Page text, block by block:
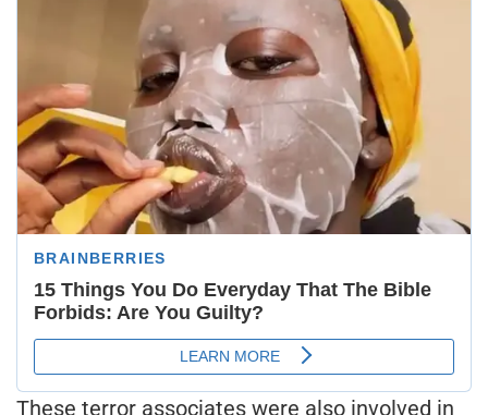
These terror associates were also involved in